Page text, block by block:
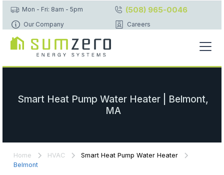
Mon - Fri: 8am - 5pm (508) 965-0046
Our Company Careers
Smart Heat Pump Water Heater | Belmont,
MA
Home HVAC
Smart Heat Pump Water Heater
Belmont